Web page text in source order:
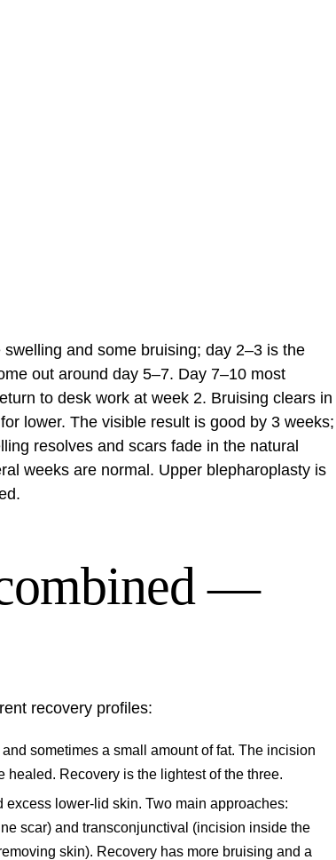
swelling and some bruising; day 2–3 is the
out around day 5–7. Day 7–10 most
to desk work at week 2. Bruising clears in
lower. The visible result is good by 3 weeks;
resolves and scars fade in the natural
weeks are normal. Upper blepharoplasty is
—
recovery profiles:
sometimes a small amount of fat. The incision
Recovery is the lightest of the three.
lower-lid skin. Two main approaches:
scar) and transconjunctival (incision inside the
skin). Recovery has more bruising and a